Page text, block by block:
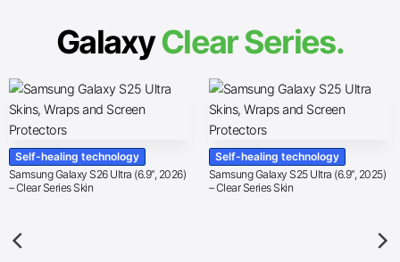
GalaxyClear Series.
Self-healing technology
Samsung Galaxy S26 Ultra (6.9″, 2026)
– Clear Series Skin
Self-healing technology
Samsung Galaxy S25 Ultra (6.9″, 2025)
– Clear Series Skin